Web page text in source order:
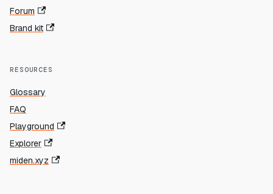
Forum
Brand kit
RESOURCES
Glossary
FAQ
Playground
Explorer
miden.xyz